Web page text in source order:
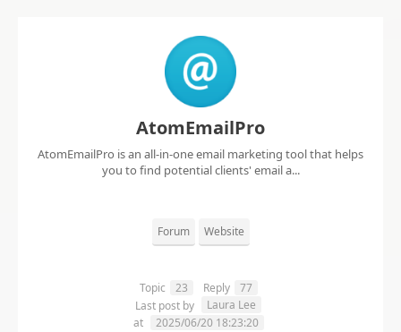
AtomEmailPro
AtomEmailPro is an all-in-one email marketing tool that helps
you to find potential clients' email a...
Forum Website
Topic 23 Reply
77
Last post by
Laura Lee
at
2025/06/20 18:23:20